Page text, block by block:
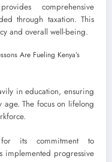
comprehensive
through taxation. This
and overall well-being.
in education, ensuring
age. The focus on lifelong
its commitment to
implemented progressive